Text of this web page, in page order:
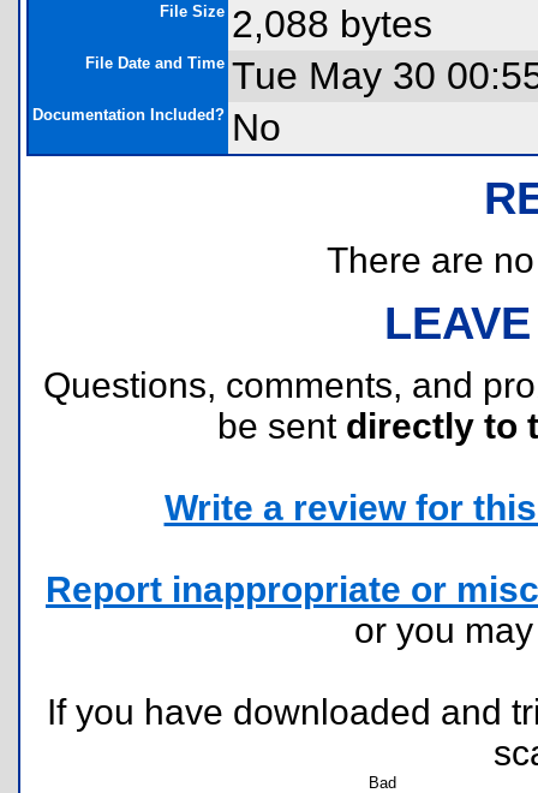
File Size 2,088 bytes
File Date and Time Tue May 30
Documentation Included? No
There are
Questions, comments, and
be sent directly to
Write a review for
Report inappropriate or
or you
If you have downloaded and
Bad